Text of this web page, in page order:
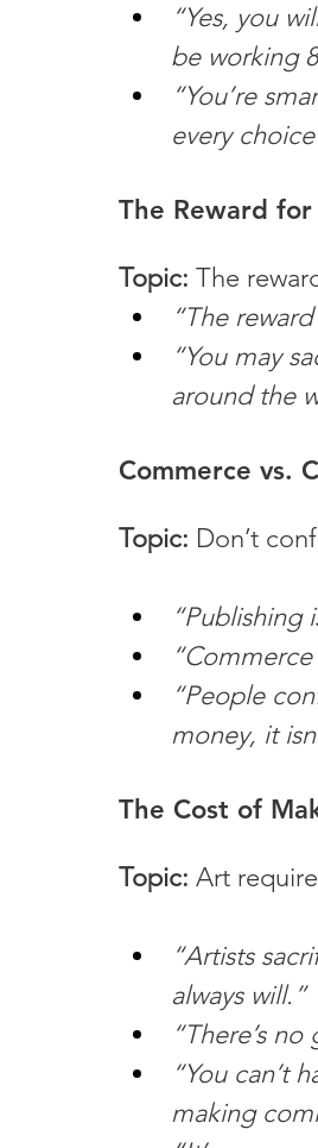
“Yes, you
be working
“You’re
every
The Reward
Topic: The
“The
“You may
around the
Commerce vs.
Topic: Don’t
“Publishing
“People
money, it
The Cost of
Topic: Art
“Artists
always will.”
“There’s
“You can’t
making